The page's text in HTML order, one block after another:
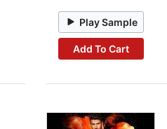
Play Sample
Add To Cart